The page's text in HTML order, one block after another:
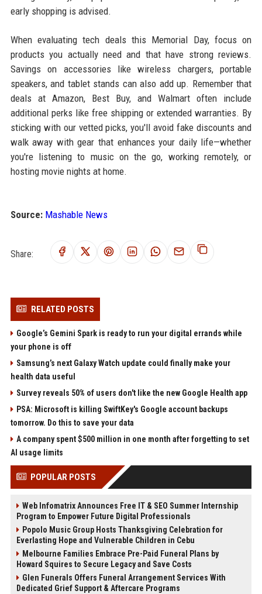
early shopping is advised.
When evaluating tech deals this Memorial Day, focus on
products you actually need and that have strong reviews.
Savings on accessories like wireless chargers, portable
speakers, and tablet stands can also add up. Remember that
deals at Amazon, Best Buy, and Walmart often include
additional perks like free shipping or extended warranties. By
sticking with our vetted picks, you'll avoid fake discounts and
walk away with gear that enhances your daily life—whether
you're listening to music on the go, working remotely, or
hosting movie nights at home.
Source: Mashable News
Share:
RELATED POSTS
Google’s Gemini Spark is ready to run your digital errands while
your phone is off
Samsung’s next Galaxy Watch update could finally make your
health data useful
Survey reveals 50% of users don't like the new Google Health app
PSA: Microsoft is killing SwiftKey's Google account backups
tomorrow. Do this to save your data
A company spent $500 million in one month after forgetting to set
AI usage limits
POPULAR POSTS
Web Infomatrix Announces Free IT & SEO Summer Internship
Program to Empower Future Digital Professionals
Popolo Music Group Hosts Thanksgiving Celebration for
Everlasting Hope and Vulnerable Children in Cebu
Melbourne Families Embrace Pre-Paid Funeral Plans by
Howard Squires to Secure Legacy and Save Costs
Glen Funerals Offers Funeral Arrangement Services With
Dedicated Grief Support & Aftercare Programs